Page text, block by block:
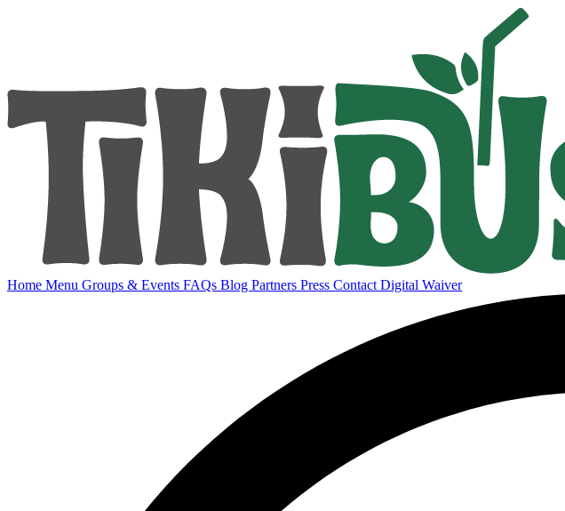
Home Menu Groups & Events FAQs Blog Partners Press Contact Digital Waiver